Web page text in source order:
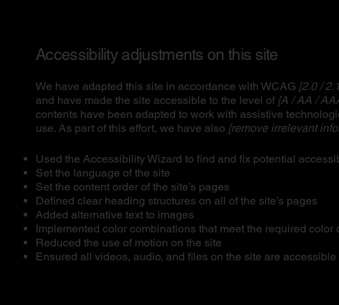
Accessibility adjustments on this site
We have adapted this site in accordance with WCAG [2.0 /
and have made the site accessible to the level of [A / AA /
contents have been adapted to work with assistive
use. As part of this effort, we have also [remove irrelevant
Used the Accessibility Wizard to find and fix potential
Set the language of the site
Set the content order of the site’s pages
Defined clear heading structures on all of the site’s pages
Added alternative text to images
Implemented color combinations that meet the required color
Reduced the use of motion on the site
Ensured all videos, audio, and files on the site are accessible